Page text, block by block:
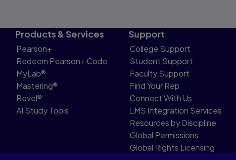
Products & Services
Pearson+
Redeem Pearson+ Code
MyLab®
Mastering®
Revel®
AI Study Tools
Support
College Support
Student Support
Faculty Support
Find Your Rep
Connect With Us
LMS Integration Services
Resources by Discipline
Global Permissions
Global Rights Licensing